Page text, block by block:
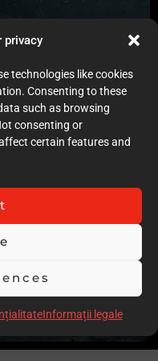
privacy
technologies like cookies
Consenting to these
such as browsing
consenting or
certain features and
Informații legale
result (Post-op)
the result
be managed. The case
text presentation, the